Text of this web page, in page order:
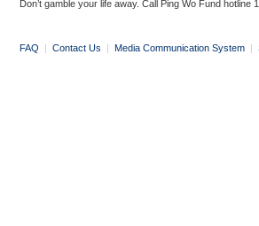
Don’t gamble your life away. Call Ping Wo Fund
FAQ | Contact Us | Media Communication System |